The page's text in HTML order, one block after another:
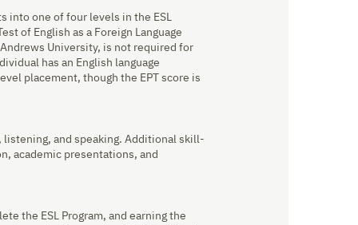
into one of four levels in the ESL
of English as a Foreign Language
University, is not required for
has an English language
placement, though the EPT score is
listening, and speaking. Additional skill-
academic presentations, and
the ESL Program, and earning the